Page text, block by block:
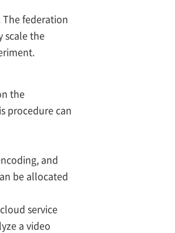
federation
scale the
the
procedure can
and
be allocated
service
a video